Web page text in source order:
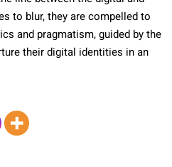
to blur, they are compelled to
and pragmatism, guided by the
their digital identities in an